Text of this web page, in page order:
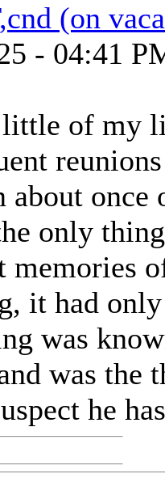
(on
- 04:41
of my
about
only
memories
it had
was
was
he